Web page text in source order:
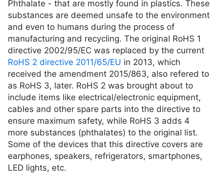
Phthalate - that are mostly found in plastics. These
substances are deemed unsafe to the environment
and even to humans during the process of
manufacturing and recycling. The original RoHS 1
directive 2002/95/EC was replaced by the current
RoHS 2 directive 2011/65/EU in 2013, which
received the amendment 2015/863, also refered to
as RoHS 3, later. RoHS 2 was brought about to
include items like electrical/electronic equipment,
cables and other spare parts into the directive to
ensure maximum safety, while RoHS 3 adds 4
more substances (phthalates) to the original list.
Some of the devices that this directive covers are
earphones, speakers, refrigerators, smartphones,
LED lights, etc.